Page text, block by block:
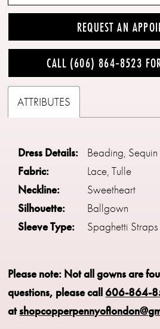
REQUEST AN
CALL (606) 864‑8523
ATTRIBUTES
Dress Details:
Beading, Sequin
Fabric:
Lace, Tulle
Neckline:
Sweetheart
Silhouette:
Ballgown
Sleeve Type:
Spaghetti Straps
Please note: Not all gowns are
questions, please call 606-864-
at